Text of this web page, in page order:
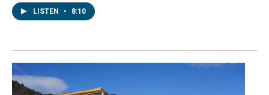
LISTEN • 8:10